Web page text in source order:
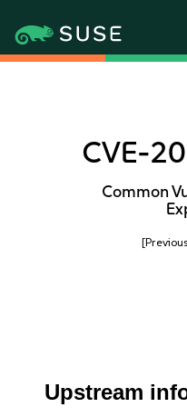
CVE-
Common
Upstream